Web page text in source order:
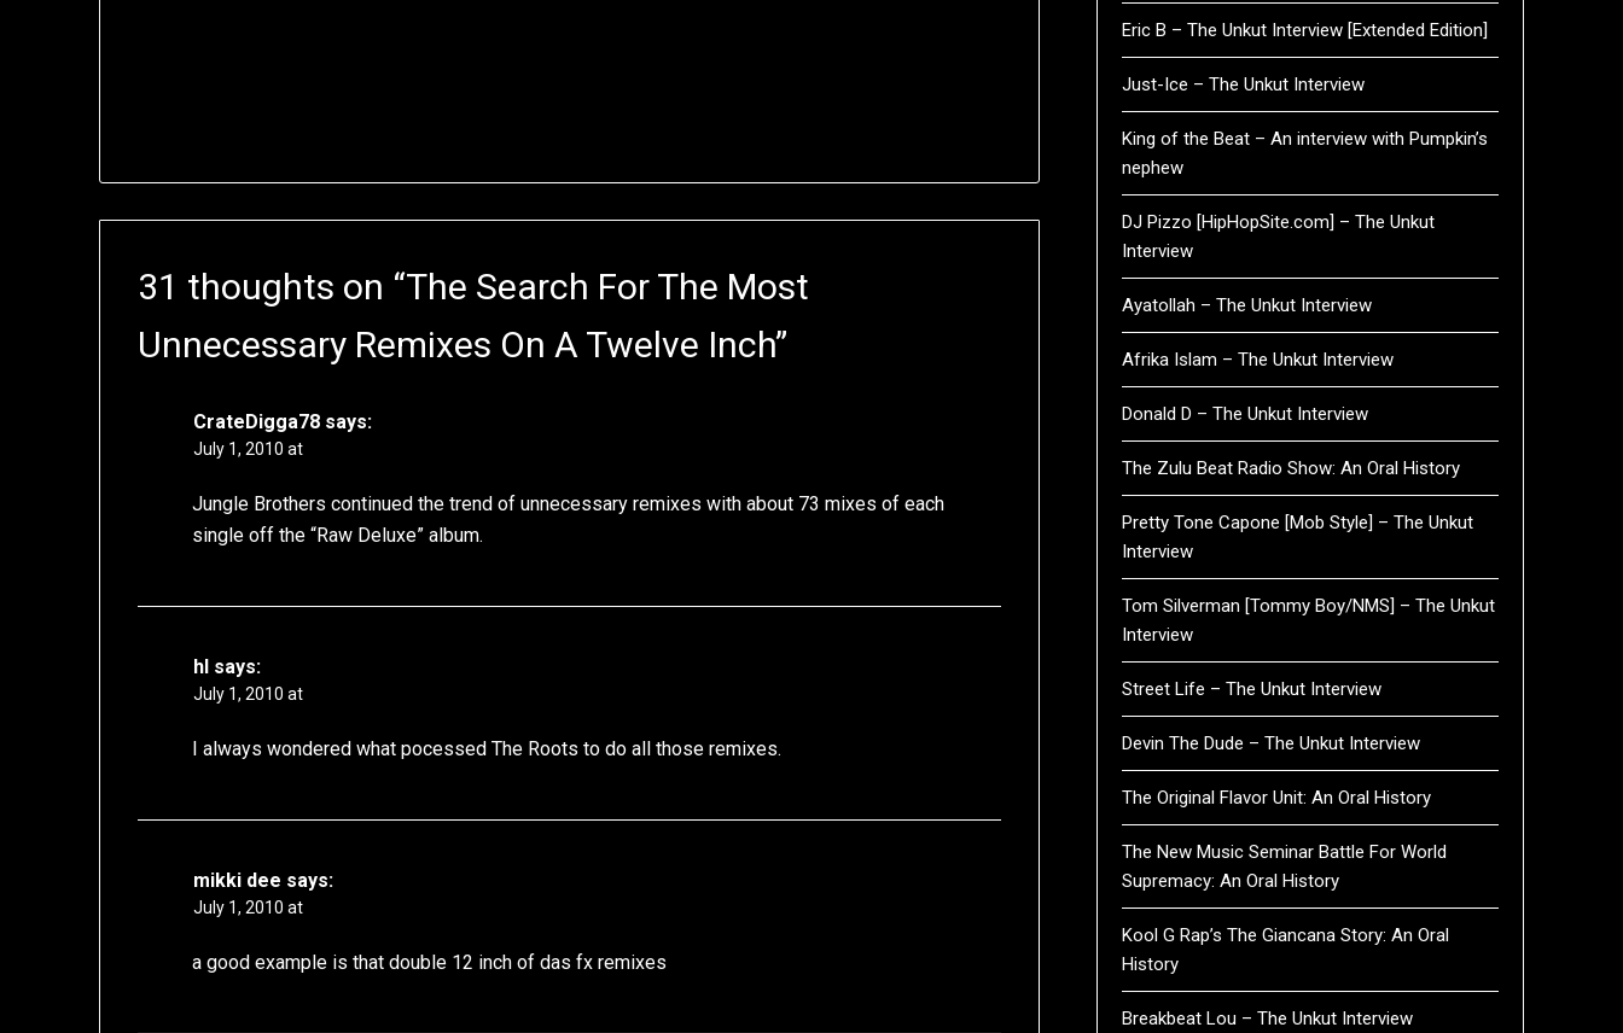
31 thoughts on “The Search For The Most
Unnecessary Remixes On A Twelve Inch”
CrateDigga78 says:
July 1, 2010 at
Jungle Brothers continued the trend of unnecessary remixes with about 73 mixes of each
single off the “Raw Deluxe” album.
hl says:
July 1, 2010 at
I always wondered what pocessed The Roots to do all those remixes.
mikki dee says:
July 1, 2010 at
a good example is that double 12 inch of das fx remixes
Eric B – The Unkut Interview [Extended Edition]
Just-Ice – The Unkut Interview
King of the Beat – An interview with Pumpkin’s
nephew
DJ Pizzo [HipHopSite.com] – The Unkut
Interview
Ayatollah – The Unkut Interview
Afrika Islam – The Unkut Interview
Donald D – The Unkut Interview
The Zulu Beat Radio Show: An Oral History
Pretty Tone Capone [Mob Style] – The Unkut
Interview
Tom Silverman [Tommy Boy/NMS] – The Unkut
Interview
Street Life – The Unkut Interview
Devin The Dude – The Unkut Interview
The Original Flavor Unit: An Oral History
The New Music Seminar Battle For World
Supremacy: An Oral History
Kool G Rap’s The Giancana Story: An Oral
History
Breakbeat Lou – The Unkut Interview